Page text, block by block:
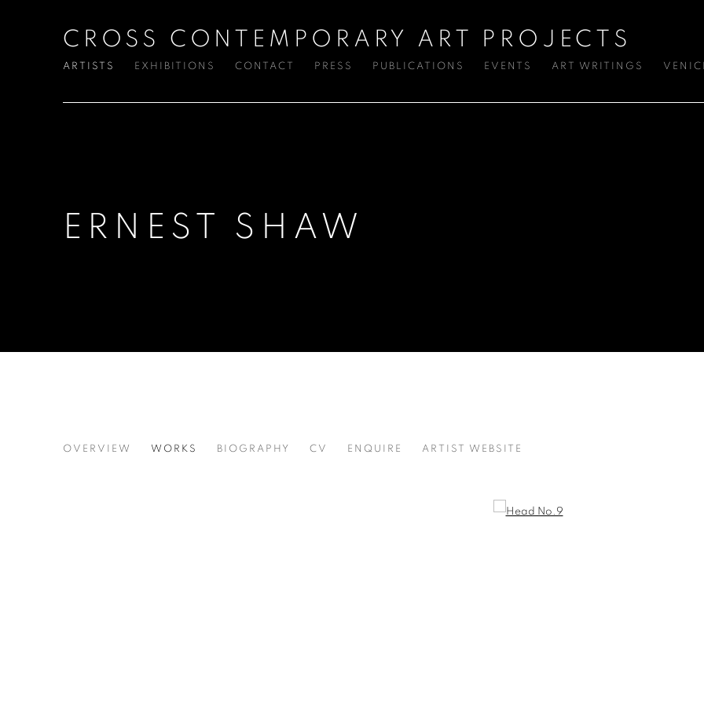
CROSS CONTEMPORARY ART PROJECTS
ARTISTS EXHIBITIONS CONTACT PRESS PUBLICATIONS EVENTS ART WRITINGS
ERNEST SHAW
ERNEST SHAW
OVERVIEW WORKS BIOGRAPHY CV ENQUIRE ARTIST WEBSITE